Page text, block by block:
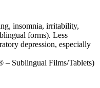
insomnia, irritability,
forms). Less
depression, especially
Sublingual Films/Tablets)